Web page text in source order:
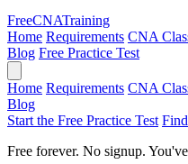
FreeCNATraining
Home Requirements CNA
Blog Free Practice Test
Home Requirements CNA
Blog
Start the Free Practice Test
Free forever. No signup.